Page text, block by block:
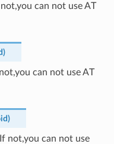
can not use AT
)
can not use AT
)
not,you can not use